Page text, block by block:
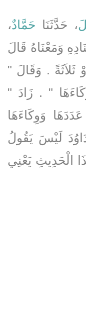
، حَدَّثَنَا حَمَّادٌ،
وَمَعْنَاهُ قَالَ
ثَلاَثَةً ‏.‏ وَقَالَ ‏"‏
‏"‏ ‏.‏ زَادَ ‏"‏
وَوِكَاءَهَا
لَيْسَ يَقُولُ
الْحَدِيثِ يَعْنِي